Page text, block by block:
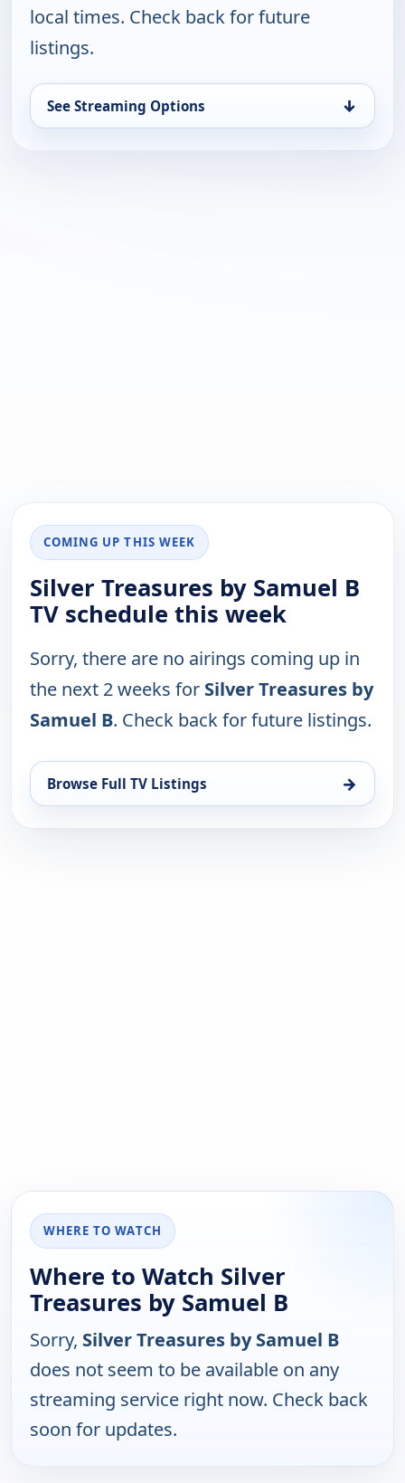
local times. Check back for future
listings.
See Streaming Options ↓
COMING UP THIS WEEK
Silver Treasures by Samuel B
TV schedule this week
Sorry, there are no airings coming up in
the next 2 weeks for Silver Treasures by
Samuel B. Check back for future listings.
Browse Full TV Listings →
WHERE TO WATCH
Where to Watch Silver
Treasures by Samuel B
Sorry, Silver Treasures by Samuel B
does not seem to be available on any
streaming service right now. Check back
soon for updates.